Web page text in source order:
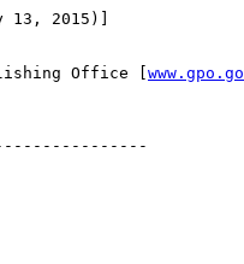
13, 2015)]
Office [